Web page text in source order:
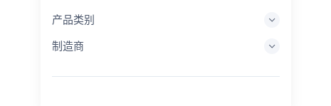
嵌入式处理
能量收集
产品类别
制造商